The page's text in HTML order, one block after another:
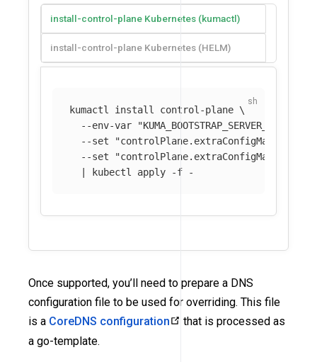
install-control-plane Kubernetes (kumactl)
install-control-plane Kubernetes (HELM)
kumactl install control-plane \
--env-var
--set
--set
  | kubectl apply
-f
Once supported, you’ll need to prepare a DNS
configuration file to be used for overriding. This file
is a CoreDNS configuration
that is processed as
a go-template.